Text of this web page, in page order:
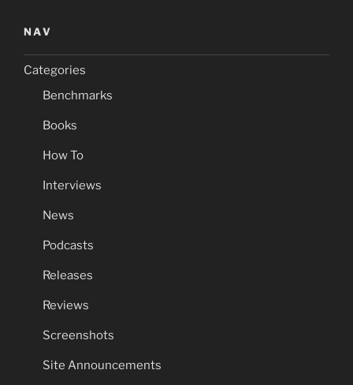
NAV
Categories
Benchmarks
Books
How To
Interviews
News
Podcasts
Releases
Reviews
Screenshots
Site Announcements